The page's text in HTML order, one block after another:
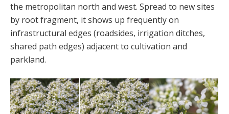
the metropolitan north and west. Spread to new sites
by root fragment, it shows up frequently on
infrastructural edges (roadsides, irrigation ditches,
shared path edges) adjacent to cultivation and
parkland.